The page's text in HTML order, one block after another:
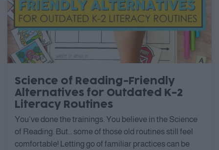
Science of Reading-Friendly
Alternatives for Outdated K-2
Literacy Routines
You’ve done the trainings. You believe in the Science
of Reading. But… some of those old routines still feel
comfortable! Letting go of familiar practices can be